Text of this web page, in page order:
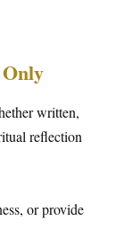
written,
reflection
or provide